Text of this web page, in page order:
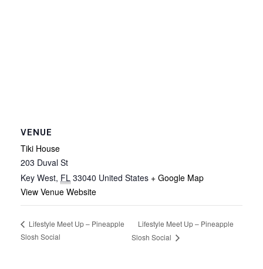
VENUE
Tiki House
203 Duval St
Key West, FL 33040 United States + Google Map
View Venue Website
Lifestyle Meet Up – Pineapple
Slosh Social
Lifestyle Meet Up – Pineapple
Slosh Social